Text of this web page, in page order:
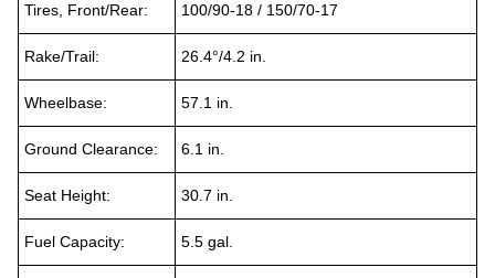
Tires, Front/Rear: 100/90-18 / 150/70-17
Rake/Trail: 26.4°/4.2 in.
Wheelbase: 57.1 in.
Ground Clearance: 6.1 in.
Seat Height: 30.7 in.
Fuel Capacity: 5.5 gal.